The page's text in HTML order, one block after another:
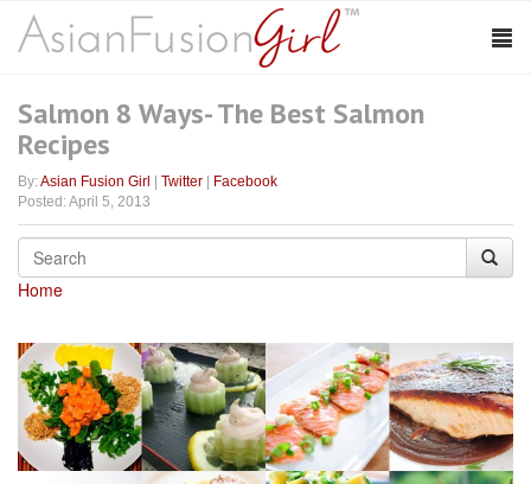
Salmon 8 Ways- The Best Salmon
Recipes
By:Asian Fusion Girl Twitter
Facebook
Posted: April 5, 2013
Home